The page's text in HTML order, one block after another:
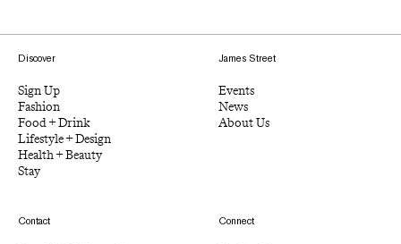
Discover
Sign Up
Fashion
Food + Drink
Lifestyle + Design
Health + Beauty
Stay
James Street
Events
News
About Us
Contact Connect